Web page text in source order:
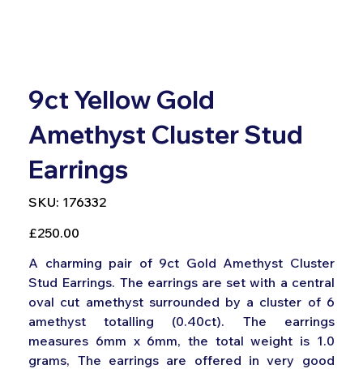
9ct Yellow Gold
Amethyst Cluster Stud
Earrings
SKU:
SKU
176332
176332
Price
£250.00
A charming pair of 9ct Gold Amethyst Cluster
Stud Earrings. The earrings are set with a central
oval cut amethyst surrounded by a cluster of 6
amethyst totalling (0.40ct). The earrings
measures 6mm x 6mm, the total weight is 1.0
grams, The earrings are offered in very good